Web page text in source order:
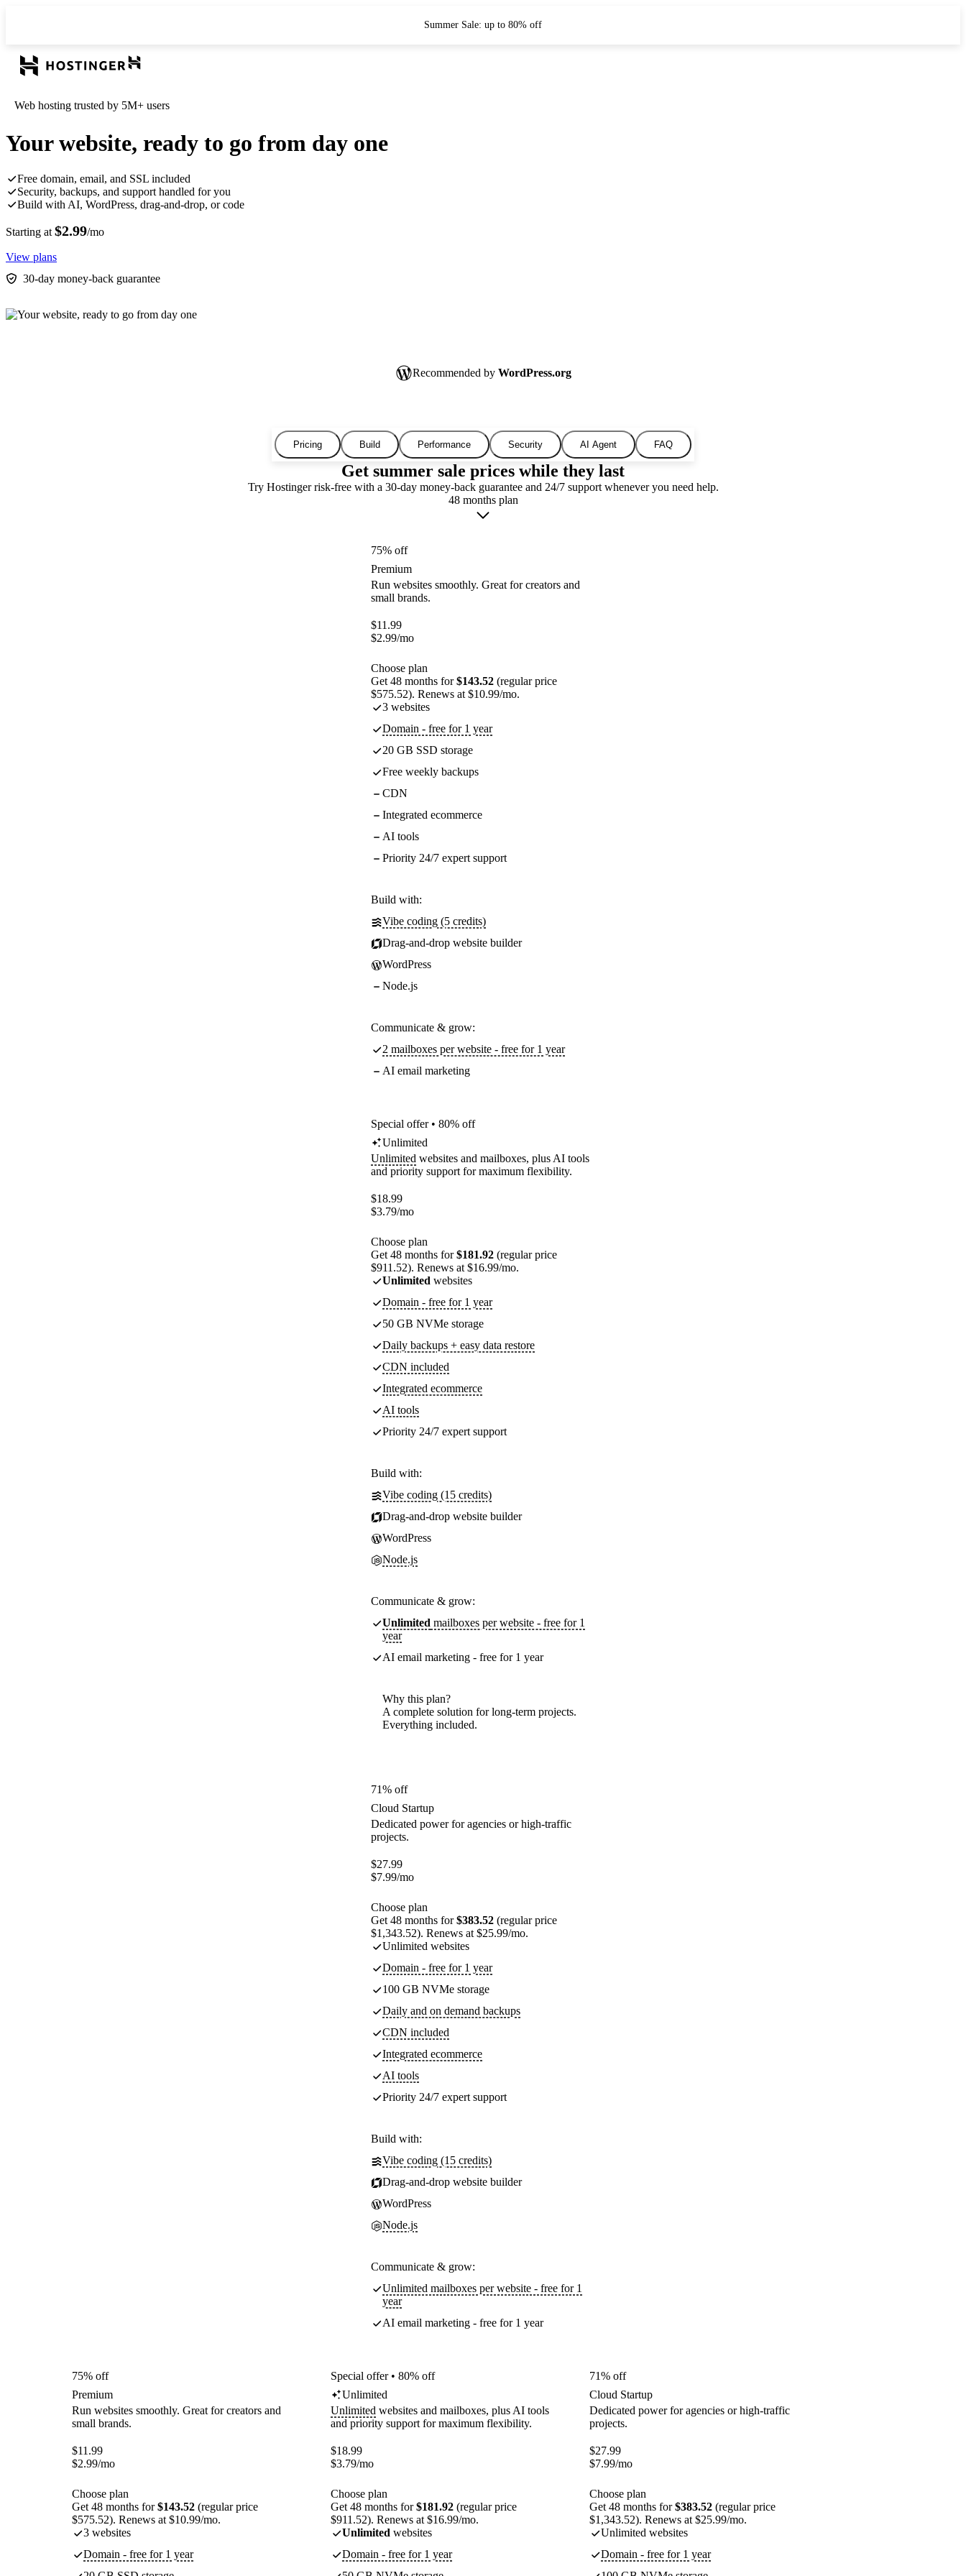
Summer Sale: up to 80% off
Web hosting trusted by 5M+ users
Your website, ready to go from day one
Free domain, email, and SSL included
Security, backups, and support handled for you
Build with AI, WordPress, drag-and-drop, or code
Starting at $2.99/mo
View plans
30-day money-back guarantee
Recommended by WordPress.org
Pricing Build Performance Security AI Agent FAQ
Get summer sale prices while they last
Try Hostinger risk-free with a 30-day money-back guarantee and 24/7 support whenever you need help.
48 months plan
75% off
Premium
Run websites smoothly. Great for creators and
small brands.
$11.99
$2.99/mo
Choose plan
Get 48 months for$143.52 (regular price
$575.52). Renews at $10.99/mo.
3 websites
Domain - free for 1 year
20 GB SSD storage
Free weekly backups
CDN
Integrated ecommerce
AI tools
Priority 24/7 expert support
Build with:
Vibe coding (5 credits)
Drag-and-drop website builder
WordPress
Node.js
Communicate & grow:
2 mailboxes per website - free for 1 year
AI email marketing
Special offer • 80% off
Unlimited
Unlimited websites and mailboxes, plus AI tools
and priority support for maximum flexibility.
$18.99
$3.79/mo
Choose plan
Get 48 months for$181.92 (regular price
$911.52). Renews at $16.99/mo.
Unlimited websites
Domain - free for 1 year
50 GB NVMe storage
Daily backups + easy data restore
CDN included
Integrated ecommerce
AI tools
Priority 24/7 expert support
Build with:
Vibe coding (15 credits)
Drag-and-drop website builder
WordPress
Node.js
Communicate & grow:
Unlimited mailboxes per website - free for 1
year
AI email marketing - free for 1 year
Why this plan?
A complete solution for long-term projects.
Everything included.
71% off
Cloud Startup
Dedicated power for agencies or high-traffic
projects.
$27.99
$7.99/mo
Choose plan
Get 48 months for$383.52 (regular price
$1,343.52). Renews at $25.99/mo.
Unlimited websites
Domain - free for 1 year
100 GB NVMe storage
Daily and on demand backups
CDN included
Integrated ecommerce
AI tools
Priority 24/7 expert support
Build with:
Vibe coding (15 credits)
Drag-and-drop website builder
WordPress
Node.js
Communicate & grow:
Unlimited mailboxes per website - free for 1
year
AI email marketing - free for 1 year
75% off
Premium
Run websites smoothly. Great for creators and
small brands.
$11.99
$2.99/mo
Choose plan
Get 48 months for$143.52 (regular price
$575.52). Renews at $10.99/mo.
3 websites
Domain - free for 1 year
Special offer • 80% off
Unlimited
Unlimited websites and mailboxes, plus AI tools
and priority support for maximum flexibility.
$18.99
$3.79/mo
Choose plan
Get 48 months for$181.92 (regular price
$911.52). Renews at $16.99/mo.
Unlimited websites
Domain - free for 1 year
71% off
Cloud Startup
Dedicated power for agencies or high-traffic
projects.
$27.99
$7.99/mo
Choose plan
Get 48 months for$383.52 (regular price
$1,343.52). Renews at $25.99/mo.
Unlimited websites
Domain - free for 1 year